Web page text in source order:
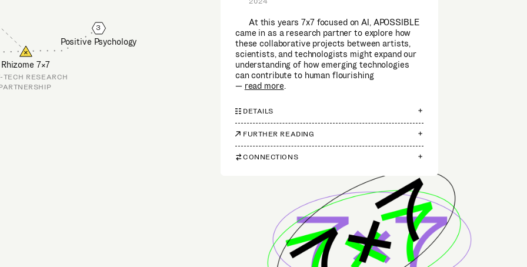
Rhizome 7×7
TECH RESEARCH
PARTNERSHIP
3
Positive Psychology
At this years 7x7 focused on AI, APOSSIBLE
came in as a research partner to explore how
these collaborative projects between artists,
scientists, and technologists might expand our
understanding of how emerging technologies
can contribute to human flourishing
read more.
DETAILS
FURTHER READING
CONNECTIONS